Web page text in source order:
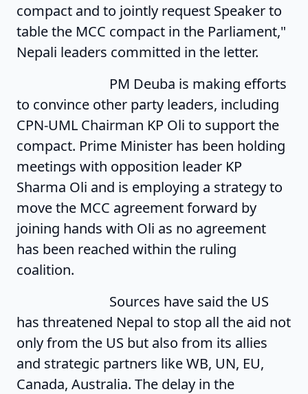
compact and to jointly request Speaker to
table the MCC compact in the Parliament,"
Nepali leaders committed in the letter.
PM Deuba is making efforts
to convince other party leaders, including
CPN-UML Chairman KP Oli to support the
compact. Prime Minister has been holding
meetings with opposition leader KP
Sharma Oli and is employing a strategy to
move the MCC agreement forward by
joining hands with Oli as no agreement
has been reached within the ruling
coalition.
Sources have said the US
has threatened Nepal to stop all the aid not
only from the US but also from its allies
and strategic partners like WB, UN, EU,
Canada, Australia. The delay in the